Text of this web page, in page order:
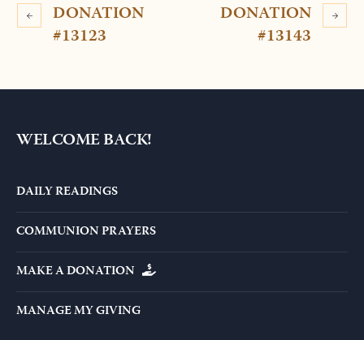
DONATION
#13123
DONATION
#13143
WELCOME BACK!
DAILY READINGS
COMMUNION PRAYERS
MAKE A DONATION
MANAGE MY GIVING